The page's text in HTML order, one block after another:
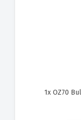
1xOZ70